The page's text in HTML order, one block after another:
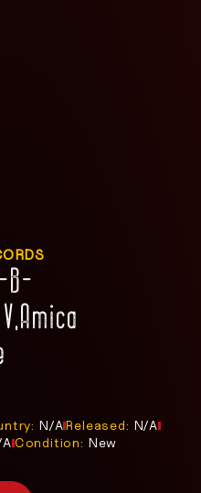
B-
N/AReleased: N/A
Condition: New